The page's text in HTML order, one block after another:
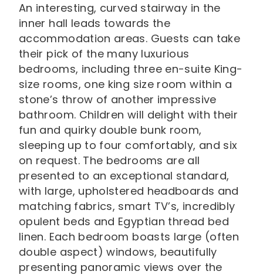
An interesting, curved stairway in the
inner hall leads towards the
accommodation areas. Guests can take
their pick of the many luxurious
bedrooms, including three en-suite King-
size rooms, one king size room within a
stone’s throw of another impressive
bathroom. Children will delight with their
fun and quirky double bunk room,
sleeping up to four comfortably, and six
on request. The bedrooms are all
presented to an exceptional standard,
with large, upholstered headboards and
matching fabrics, smart TV’s, incredibly
opulent beds and Egyptian thread bed
linen. Each bedroom boasts large (often
double aspect) windows, beautifully
presenting panoramic views over the